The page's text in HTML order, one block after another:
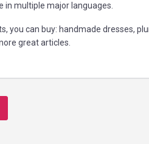
multiple major languages.
you can buy: handmade dresses,
great articles.